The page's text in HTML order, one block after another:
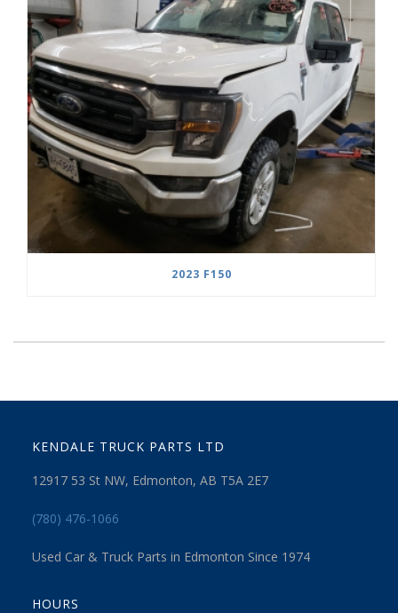
2023 F150
KENDALE TRUCK PARTS LTD
12917 53 St NW, Edmonton, AB T5A 2E7
(780) 476-1066
Used Car & Truck Parts in Edmonton Since 1974
HOURS